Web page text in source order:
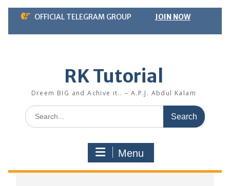
Skip
content
OFFICIAL TELEGRAM GROUP JOIN NOW
RK Tutorial
Dreem BIG and Achive it.. – A.P.J. Abdul Kalam
Search
for:
Menu